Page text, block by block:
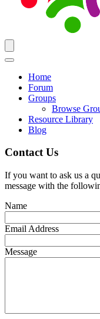
Home
Forum
Groups
Browse
Resource Library
Blog
Contact Us
If you want to ask us a
message with the
Name
Email Address
Message